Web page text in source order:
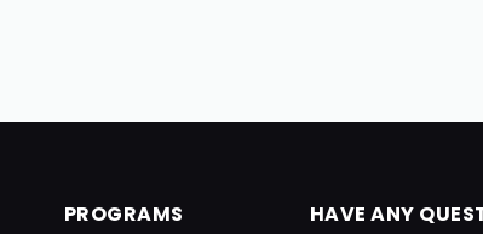
PROGRAMS HAVE ANY